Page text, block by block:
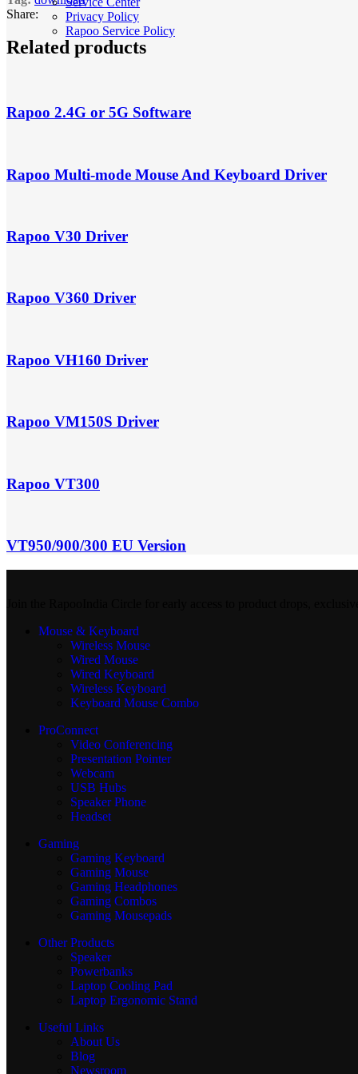
Privacy Policy
Rapoo Service Policy
Share:
Related products
Rapoo 2.4G or 5G Software
Rapoo Multi-mode Mouse And Keyboard Driver
Rapoo V30 Driver
Rapoo V360 Driver
Rapoo VH160 Driver
Rapoo VM150S Driver
Rapoo VT300
VT950/900/300 EU Version
Mouse & Keyboard
Wireless Mouse
Wired Mouse
Wired Keyboard
Wireless Keyboard
Keyboard Mouse Combo
ProConnect
Video Conferencing
Presentation Pointer
Webcam
USB Hubs
Speaker Phone
Headset
Gaming
Gaming Keyboard
Gaming Mouse
Gaming Headphones
Gaming Combos
Gaming Mousepads
Other Products
Speaker
Powerbanks
Laptop Cooling Pad
Laptop Ergonomic Stand
Useful Links
About Us
Blog
Newsroom